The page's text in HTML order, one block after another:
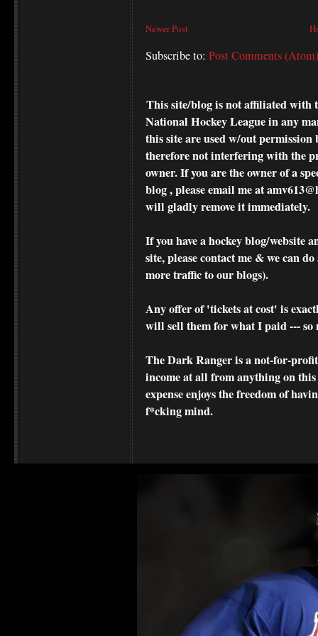
Newer Post
Subscribe to: Post Comments (Atom)
This site/blog is not affiliated with
National Hockey League in any
this site are used w/out permission
therefore not interfering with the
owner. If you are the owner of a
blog , pleaseemail me at
will gladly remove it immediately.
If you have a hockey blog/website
site, please contact me & we can
more traffic to our blogs).
Any offer of 'tickets at cost' is
will sell them for what I paid --- so
The Dark Ranger is a not-for-
income at all from anything on
expense enjoys the freedom of
f*cking mind.